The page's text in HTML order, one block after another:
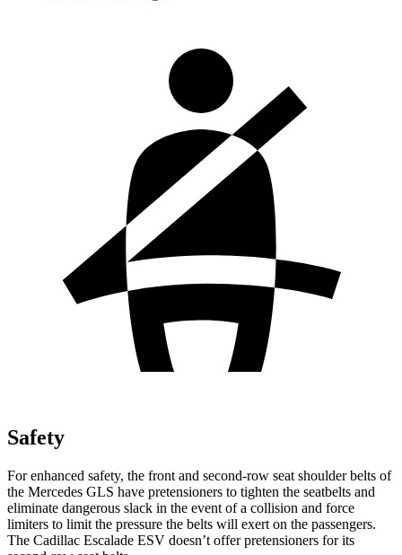
Safety
For enhanced safety, the front and second-row seat shoulder belts of
the Mercedes GLS have pretensioners to tighten the seatbelts and
eliminate dangerous slack in the event of a collision and force
limiters to limit the pressure the belts will exert on the passengers.
The Cadillac Escalade ESV doesn’t offer pretensioners for its